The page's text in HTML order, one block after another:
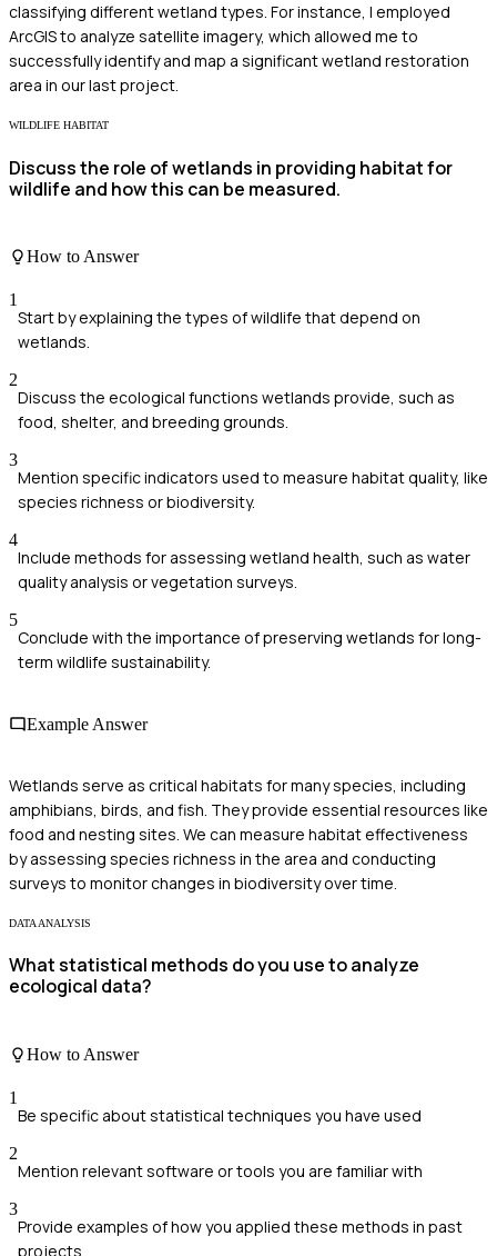
classifying different wetland types. For instance, I employed
ArcGIS to analyze satellite imagery, which allowed me to
successfully identify and map a significant wetland restoration
area in our last project.
WILDLIFE HABITAT
Discuss the role of wetlands in providing habitat for
wildlife and how this can be measured.
How to Answer
1
Start by explaining the types of wildlife that depend on
wetlands.
2
Discuss the ecological functions wetlands provide, such as
food, shelter, and breeding grounds.
3
Mention specific indicators used to measure habitat quality, like
species richness or biodiversity.
4
Include methods for assessing wetland health, such as water
quality analysis or vegetation surveys.
5
Conclude with the importance of preserving wetlands for long-
term wildlife sustainability.
Example Answer
Wetlands serve as critical habitats for many species, including
amphibians, birds, and fish. They provide essential resources like
food and nesting sites. We can measure habitat effectiveness
by assessing species richness in the area and conducting
surveys to monitor changes in biodiversity over time.
DATA ANALYSIS
What statistical methods do you use to analyze
ecological data?
How to Answer
1
Be specific about statistical techniques you have used
2
Mention relevant software or tools you are familiar with
3
Provide examples of how you applied these methods in past
projects